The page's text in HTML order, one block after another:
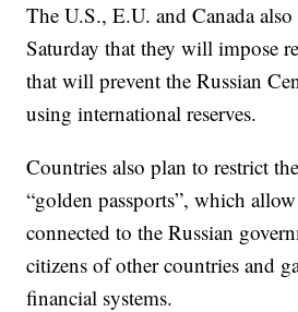
The U.S., E.U. and Canada
Saturday that they will impose
that will prevent the Russian
using international reserves.
Countries also plan to restrict
“golden passports”, which
connected to the Russian
citizens of other countries and
financial systems.